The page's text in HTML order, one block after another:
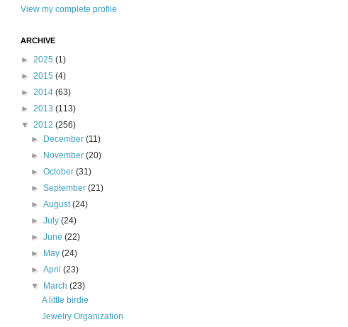
View my complete profile
ARCHIVE
► 2025 (1)
► 2015 (4)
► 2014 (63)
► 2013 (113)
▼ 2012 (256)
►
December(11)
►
November(20)
►October(31)
►September(21)
►August(24)
►July(24)
►June(22)
►
May(24)
►April(23)
▼
March(23)
A little birdie
Jewelry Organization